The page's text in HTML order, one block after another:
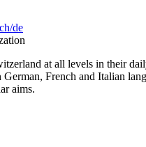
de
at all levels in their
German, French and Italian
aims.